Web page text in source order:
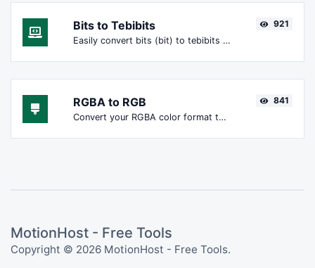
Bits to Tebibits
Easily convert bits (bit) to tebibits (Tibit).
921
RGBA to RGB
Convert your RGBA color format to RGB format.
841
MotionHost - Free Tools
Copyright © 2026 MotionHost - Free Tools.